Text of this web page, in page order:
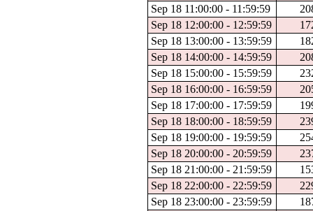
Sep 18 11:00:00 - 11:59:59
Sep 18 12:00:00 - 12:59:59
Sep 18 13:00:00 - 13:59:59
Sep 18 14:00:00 - 14:59:59
Sep 18 15:00:00 - 15:59:59
Sep 18 16:00:00 - 16:59:59
Sep 18 17:00:00 - 17:59:59
Sep 18 18:00:00 - 18:59:59
Sep 18 19:00:00 - 19:59:59
Sep 18 20:00:00 - 20:59:59
Sep 18 21:00:00 - 21:59:59
Sep 18 22:00:00 - 22:59:59
Sep 18 23:00:00 - 23:59:59